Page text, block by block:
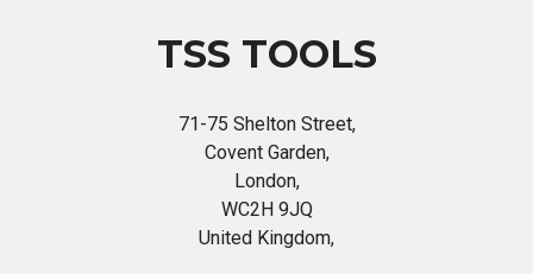
TSS TOOLS
71-75 Shelton Street,
Covent Garden,
London,
WC2H 9JQ
United Kingdom,